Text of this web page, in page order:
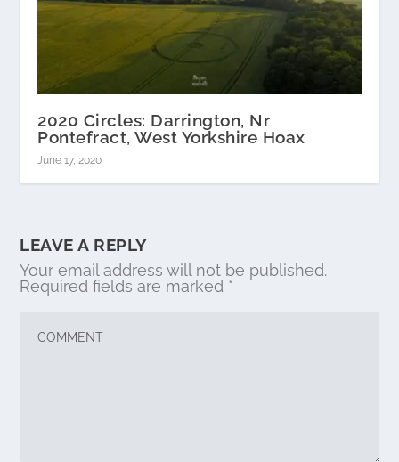
2020 Circles: Darrington, Nr
Pontefract, West Yorkshire Hoax
June 17, 2020
LEAVE A REPLY
Your email address will not be published.
Required fields are marked *